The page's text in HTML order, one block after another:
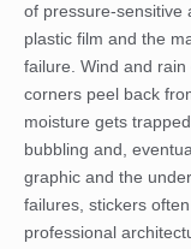
of pressure-sensitive
plastic film and the
failure. Wind and rain
corners peel back
moisture gets
bubbling and,
graphic and the
failures, stickers
professional